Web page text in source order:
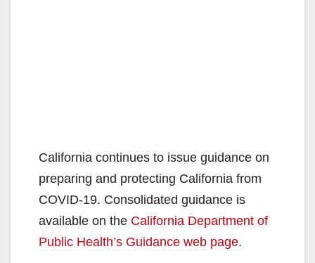
California continues to issue guidance on
preparing and protecting California from
COVID-19. Consolidated guidance is
available on the California Department of
Public Health’s Guidance web page.